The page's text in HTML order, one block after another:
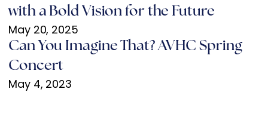
with a Bold Vision for the Future
May 20, 2025
Can You Imagine That? AVHC Spring
Concert
May 4, 2023